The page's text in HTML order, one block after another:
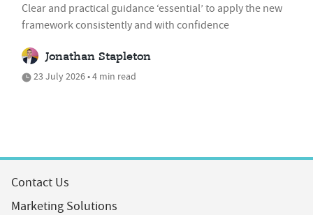
Clear and practical guidance ‘essential’ to apply the new
framework consistently and with confidence
Jonathan Stapleton
23 July 2026 • 4 min read
Contact Us
Marketing Solutions